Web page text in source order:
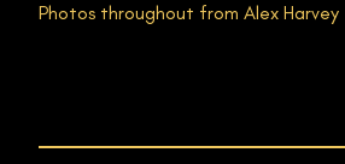
Photos throughout from Alex Harvey